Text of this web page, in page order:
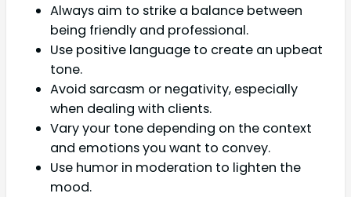
Always aim to strike a balance between
being friendly and professional.
Use positive language to create an upbeat
tone.
Avoid sarcasm or negativity, especially
when dealing with clients.
Vary your tone depending on the context
and emotions you want to convey.
Use humor in moderation to lighten the
mood.